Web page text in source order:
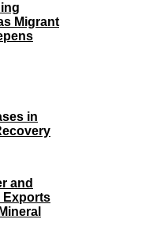
Migrant
in
and
Exports